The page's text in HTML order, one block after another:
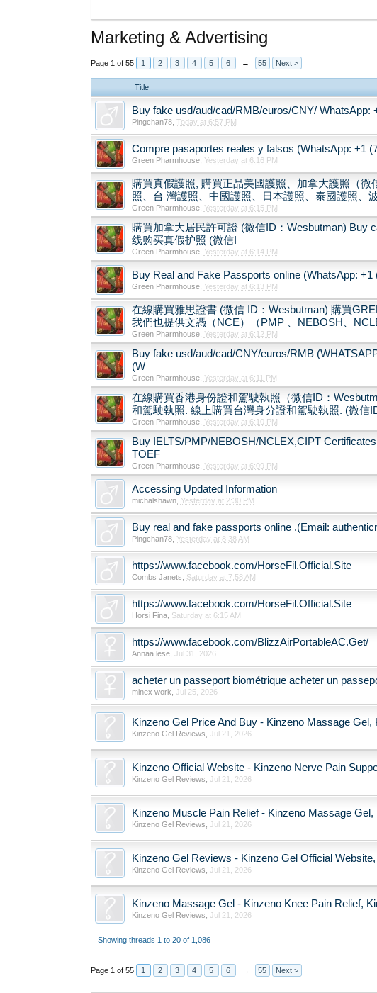
Marketing & Advertising
Page 1 of 55 1 2 3 4 5 6 → 55 Next >
Title
Buy fake usd/aud/cad/RMB/euros/CNY/
Pingchan78, Today at 6:57 PM
Compre pasaportes reales y falsos (WhatsApp: +1
Green Pharmhouse, Yesterday at 6:16 PM
購買真假護照, 購買正品美國護照、加拿大護照（
照、台 灣護照、中國護照、日本護照、泰國護照、
Green Pharmhouse, Yesterday at 6:15 PM
購買加拿大居民許可證 (微信ID：Wesbutman) Buy
线购买真假护照 (微信I
Green Pharmhouse, Yesterday at 6:14 PM
Buy Real and Fake Passports online (WhatsApp:
Green Pharmhouse, Yesterday at 6:13 PM
在線購買雅思證書 (微信 ID：Wesbutman) 購買
我們也提供文憑（NCE）（PMP 、NEBOSH、
Green Pharmhouse, Yesterday at 6:12 PM
Buy fake usd/aud/cad/CNY/euros/RMB
(W
Green Pharmhouse, Yesterday at 6:11 PM
在線購買香港身份證和駕駛執照（微信ID：
和駕駛執照. 線上購買台灣身分證和駕駛執照. (微信
Green Pharmhouse, Yesterday at 6:10 PM
Buy IELTS/PMP/NEBOSH/NCLEX,CIPT
TOEF
Green Pharmhouse, Yesterday at 6:09 PM
Accessing Updated Information
michalshawn, Yesterday at 2:30 PM
Buy real and fake passports online .(Email:
Pingchan78, Yesterday at 8:38 AM
https://www.facebook.com/HorseFil.Official.Site
Combs Janets Saturday at 7:58 AM
https://www.facebook.com/HorseFil.Official.Site
Horsi Fina, Saturday at 6:15 AM
https://www.facebook.com/BlizzAirPortableAC.Get/
Annaa lese, Jul 31, 2026
acheter un passeport biométrique acheter un
minex work Jul 25, 2026
Kinzeno Gel Price And Buy - Kinzeno Massage
Kinzeno Gel Reviews Jul 21, 2026
Kinzeno Official Website - Kinzeno Nerve Pain
Kinzeno Gel Reviews Jul 21, 2026
Kinzeno Muscle Pain Relief - Kinzeno Massage
Kinzeno Gel Reviews Jul 21, 2026
Kinzeno Gel Reviews - Kinzeno Gel Official
Kinzeno Gel Reviews Jul 21, 2026
Kinzeno Massage Gel - Kinzeno Knee Pain Relief,
Kinzeno Gel Reviews Jul 21, 2026
Showing threads 1 to 20 of 1,086
Page 1 of 55 1 2 3 4 5 6 → 55 Next >